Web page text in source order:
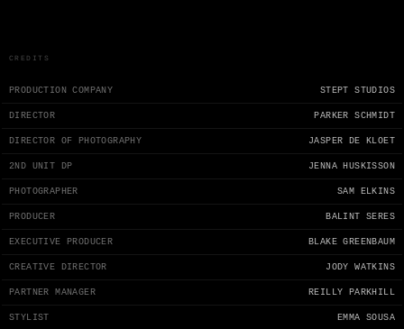
CREDITS
PRODUCTION COMPANY STEPT STUDIOS
DIRECTOR PARKER SCHMIDT
DIRECTOR OF PHOTOGRAPHY JASPER DE KLOET
2ND UNIT DP JENNA HUSKISSON
PHOTOGRAPHER SAM ELKINS
PRODUCER BALINT SERES
EXECUTIVE PRODUCER BLAKE GREENBAUM
CREATIVE DIRECTOR JODY WATKINS
PARTNER MANAGER REILLY PARKHILL
STYLIST EMMA SOUSA